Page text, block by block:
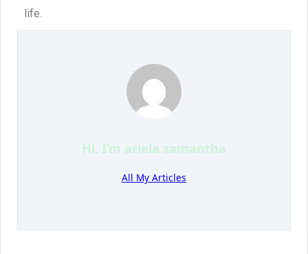
life.
Hi, I’m ariela samantha
All My Articles